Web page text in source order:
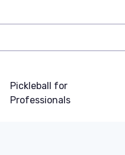
Pickleball for
Professionals